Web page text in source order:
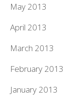
May 2013
April 2013
March 2013
February 2013
January 2013